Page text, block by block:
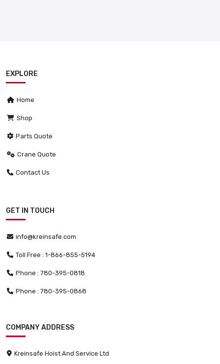
EXPLORE
Home
Shop
Parts Quote
Crane Quote
Contact Us
GET IN TOUCH
info@kreinsafe.com
Toll Free : 1-866-855-5194
Phone : 780-395-0818
Phone : 780-395-0868
COMPANY ADDRESS
Kreinsafe Hoist And Service Ltd